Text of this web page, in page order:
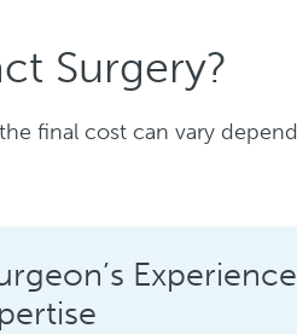
Surgery?
final cost can vary
Experience